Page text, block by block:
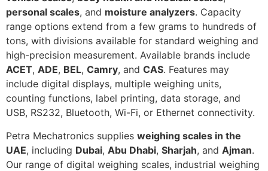
personal scales, and moisture analyzers. Capacity
range options extend from a few grams to hundreds of
tons, with divisions available for standard weighing and
high-precision measurement. Available brands include
ACET, ADE, BEL, Camry, and CAS. Features may
include digital displays, multiple weighing units,
counting functions, label printing, data storage, and
USB, RS232, Bluetooth, Wi-Fi, or Ethernet connectivity.
Petra Mechatronics supplies weighing scales in the
UAE, including Dubai, Abu Dhabi, Sharjah, and Ajman.
Our range of digital weighing scales, industrial weighing